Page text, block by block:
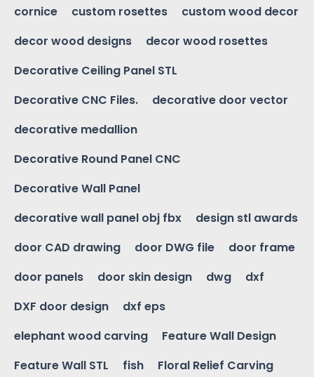
cornice
custom rosettes
custom wood decor
decor wood designs
decor wood rosettes
Decorative Ceiling Panel STL
Decorative CNC Files.
decorative door vector
decorative medallion
Decorative Round Panel CNC
Decorative Wall Panel
decorative wall panel obj fbx
design stl awards
door CAD drawing
door DWG file
door frame
door panels
door skin design dwg
dxf
DXF door design
dxf eps
elephant wood carving
Feature Wall Design
Feature Wall STL
fish
Floral Relief Carving